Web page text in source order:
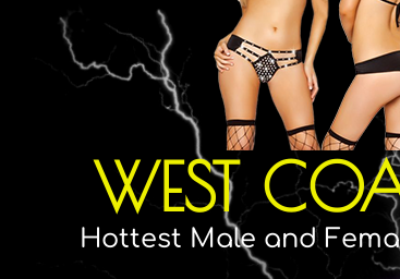
WEST
Hottest Male and